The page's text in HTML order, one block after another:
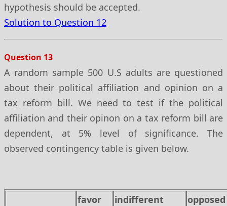
hypothesis should be accepted.
Solution to Question 12
Question 13
A random sample 500 U.S adults are questioned
about their political affiliation and opinion on a
tax reform bill. We need to test if the political
affiliation and their opinon on a tax reform bill are
dependent, at 5% level of significance. The
observed contingency table is given below.
favor indifferent
opposed